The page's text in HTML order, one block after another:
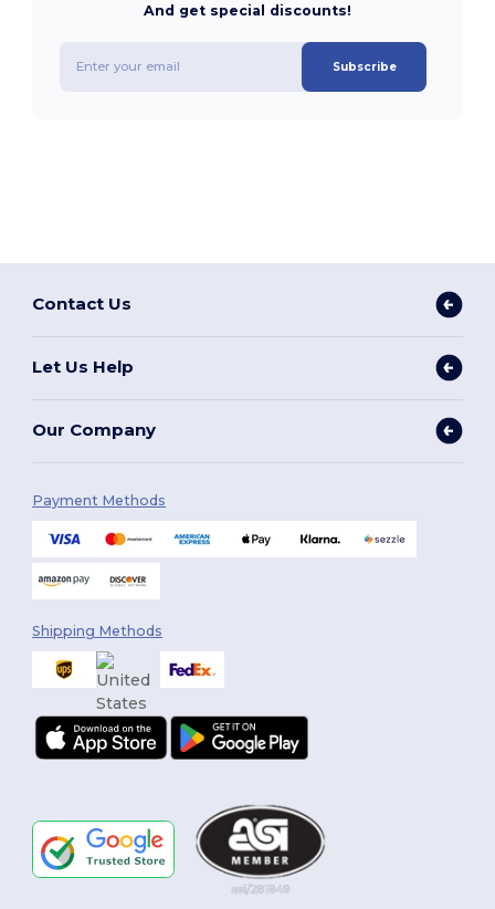
And get special discounts!
Subscribe
Contact Us
Let Us Help
Our Company
Payment Methods
Shipping Methods